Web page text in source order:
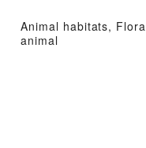
Animal habitats, Flora
animal